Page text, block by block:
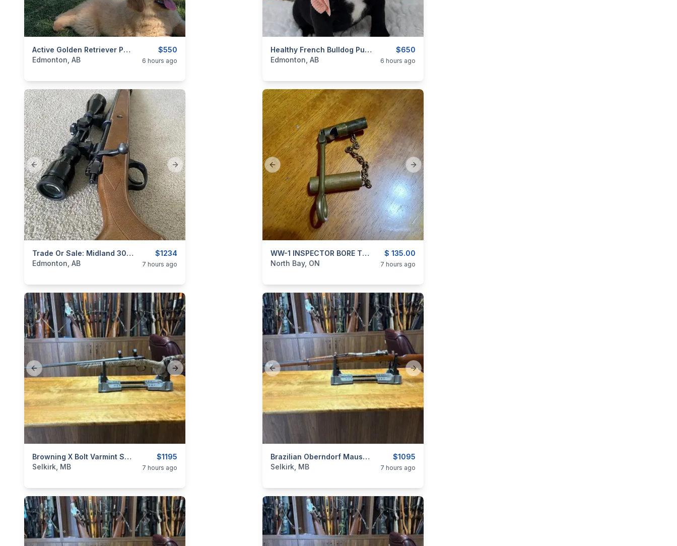
$550
Active Golden Retriever Puppies
categories:Pets and Animals Dogs
Edmonton, AB 6 hours ago
$650
Healthy French Bulldog Pups
categories:Pets and Animals Dogs
Edmonton, AB 6 hours ago
Previous slide Next slide
$1234
Trade Or Sale: Midland 30-06 Package (rings & Scope) For Smaller Calibre
categories:Sporting Goods
Edmonton, AB 7 hours ago
Previous slide Next slide
$ 135.00
WW-1 INSPECTOR BORE TOOL
categories:Sporting Goods
North Bay, ON 7 hours ago
Previous slide Next slide
$1195
Browning X Bolt Varmint Stalker .22-250
categories: Sporting Goods
Selkirk, MB 7 hours ago
Previous slide Next slide
$1095
Brazilian Oberndorf Mauser Model 1908 7x57
categories:Sporting Goods
Selkirk, MB 7 hours ago